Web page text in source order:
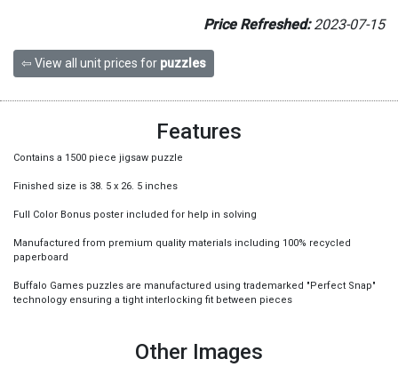
Price Refreshed:2023-07-15
⇦ View all unit prices for puzzles
Features
Contains a 1500 piece jigsaw puzzle
Finished size is 38. 5 x 26. 5 inches
Full Color Bonus poster included for help in solving
Manufactured from premium quality materials including 100% recycled
paperboard
Buffalo Games puzzles are manufactured using trademarked "Perfect Snap"
technology ensuring a tight interlocking fit between pieces
Other Images